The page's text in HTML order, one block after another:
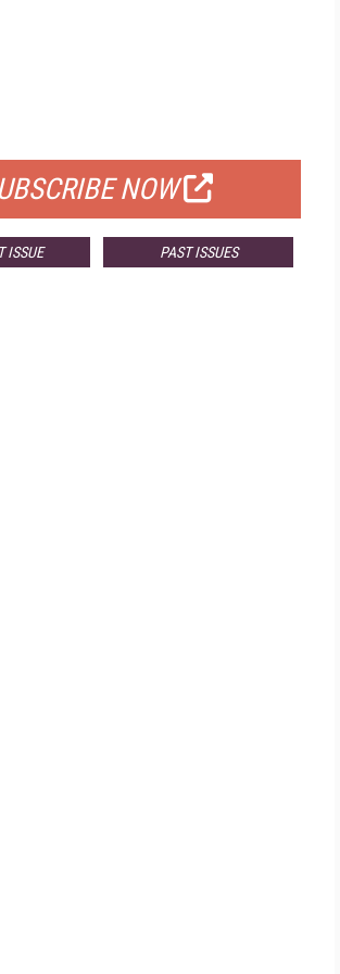
NOW
ISSUE PAST ISSUES